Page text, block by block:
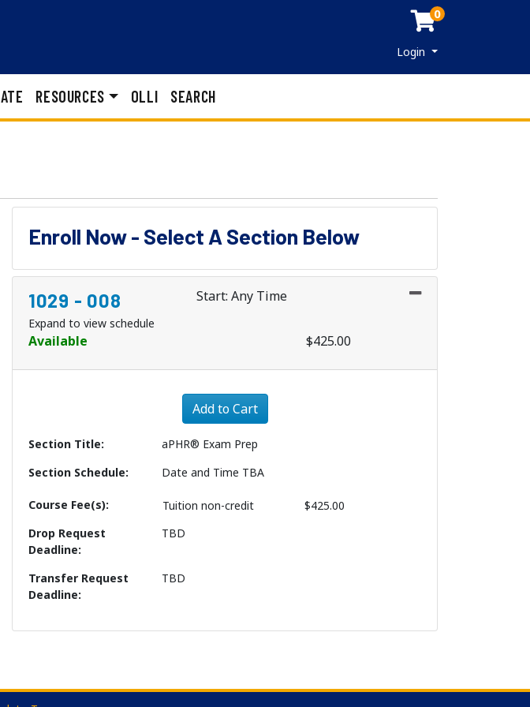
0
Login Menu
RESOURCES OLLI SEARCH
Enroll Now - Select A Section Below
1029 - 008 Start: Any Time
Expand to view schedule
Available
$425.00
Expand or collapse 1029 - 008
Add to Cart
Section Title
aPHR® Exam Prep
Section Schedule
Date and Time TBA
Course Fee(s) Tuitionnon-credit
$425.00
Drop Request
Deadline
TBD
Transfer Request
Deadline
TBD